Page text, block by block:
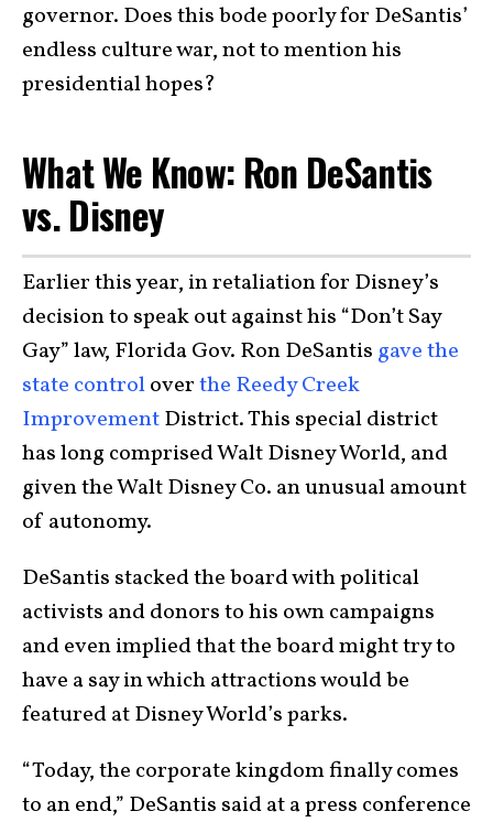
governor. Does this bode poorly for DeSantis’
endless culture war, not to mention his
presidential hopes?
What We Know: Ron DeSantis
vs. Disney
Earlier this year, in retaliation for Disney’s
decision to speak out against his “Don’t Say
Gay” law, Florida Gov. Ron DeSantis gave the
state controloverthe Reedy Creek
ImprovementDistrict. This special district
has long comprised Walt Disney World, and
given the Walt Disney Co. an unusual amount
of autonomy.
DeSantis stacked the board with political
activists and donors to his own campaigns
and even implied that the board might try to
have a say in which attractions would be
featured at Disney World’s parks.
“Today, the corporate kingdom finally comes
to an end,” DeSantis said at a press conference